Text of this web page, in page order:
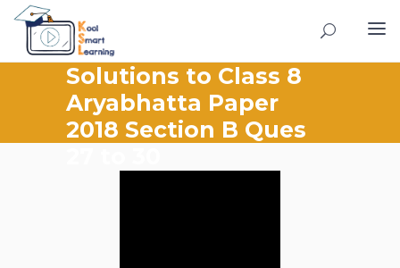
Solutions to Class 8
Aryabhatta Paper
2018 Section B Ques